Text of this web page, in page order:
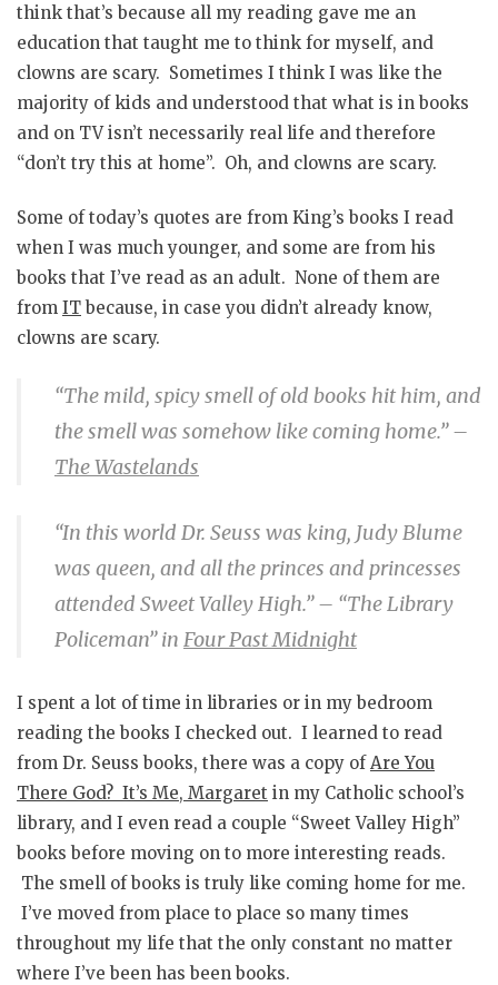
think that’s because all my reading gave me an
education that taught me to think for myself, and
clowns are scary. Sometimes I think I was like the
majority of kids and understood that what is in books
and on TV isn’t necessarily real life and therefore
“don’t try this at home”. Oh, and clowns are scary.
Some of today’s quotes are from King’s books I read
when I was much younger, and some are from his
books that I’ve read as an adult. None of them are
from IT because, in case you didn’t already know,
clowns are scary.
“The mild, spicy smell of old books hit him, and
the smell was somehow like coming home.”–
The Wastelands
“In this world Dr. Seuss was king, Judy Blume
was queen, and all the princes and princesses
attended Sweet Valley High.”– “The Library
Policeman” in Four Past Midnight
I spent a lot of time in libraries or in my bedroom
reading the books I checked out. I learned to read
from Dr. Seuss books, there was a copy ofAre You
There God? It’s Me, Margaret in my Catholic school’s
library, and I even read a couple “Sweet Valley High”
books before moving on to more interesting reads.
The smell of books is truly like coming home for me.
I’ve moved from place to place so many times
throughout my life that the only constant no matter
where I’ve been has been books.